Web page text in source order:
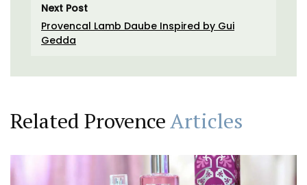
Next Post
Provencal Lamb Daube Inspired by Gui
Gedda
Related ProvenceArticles